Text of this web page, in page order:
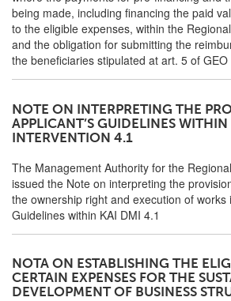
being made, including financing the paid
to the eligible expenses, within the
and the obligation for submitting the
the beneficiaries stipulated at art. 5 of
NOTE ON INTERPRETING THE
APPLICANT’S GUIDELINES WITHIN
INTERVENTION 4.1
The Management Authority for the
issued the Note on interpreting the
the ownership right and execution of works
Guidelines within KAI DMI 4.1
NOTA ON ESTABLISHING THE
CERTAIN EXPENSES FOR THE
DEVELOPMENT OF BUSINESS